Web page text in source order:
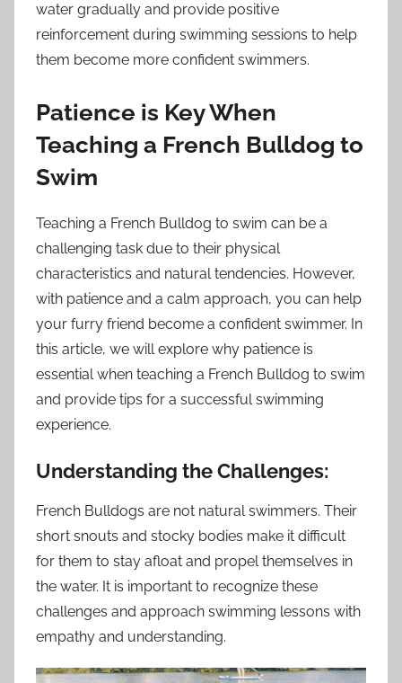
water gradually and provide positive
reinforcement during swimming sessions to help
them become more confident swimmers.
Patience is Key When
Teaching a French Bulldog to
Swim
Teaching a French Bulldog to swim can be a
challenging task due to their physical
characteristics and natural tendencies. However,
with patience and a calm approach, you can help
your furry friend become a confident swimmer. In
this article, we will explore why patience is
essential when teaching a French Bulldog to swim
and provide tips for a successful swimming
experience.
Understanding the Challenges:
French Bulldogs are not natural swimmers. Their
short snouts and stocky bodies make it difficult
for them to stay afloat and propel themselves in
the water. It is important to recognize these
challenges and approach swimming lessons with
empathy and understanding.